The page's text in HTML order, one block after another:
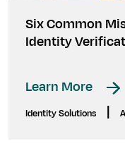
Six Common
Identity
Learn More
Identity Solutions